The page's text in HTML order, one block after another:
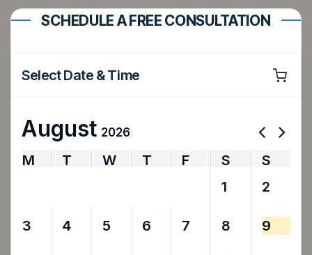
SCHEDULE A FREE CONSULTATION
Select Date & Time
August 2026
M T W T F S
S
1 2
3 4 5 6 7 8 9